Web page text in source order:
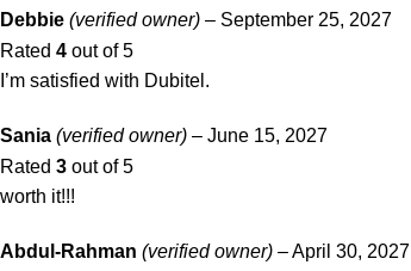
Debbie (verified owner) – September 25, 2027
Rated 4 out of 5
I’m satisfied with Dubitel.
Sania (verified owner) – June 15, 2027
Rated 3 out of 5
worth it!!!
Abdul-Rahman (verified owner) –April 30, 2027